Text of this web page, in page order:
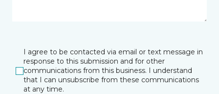
I agree to be contacted via email or text message in
response to this submission and for other
communications from this business. I understand
that I can unsubscribe from these communications
at any time.